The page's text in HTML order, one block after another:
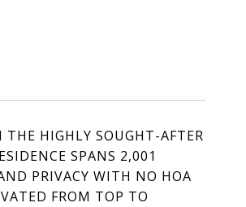
HIGHLY SOUGHT-AFTER
SPANS 2,001
PRIVACY WITH NO HOA
FROM TOP TO